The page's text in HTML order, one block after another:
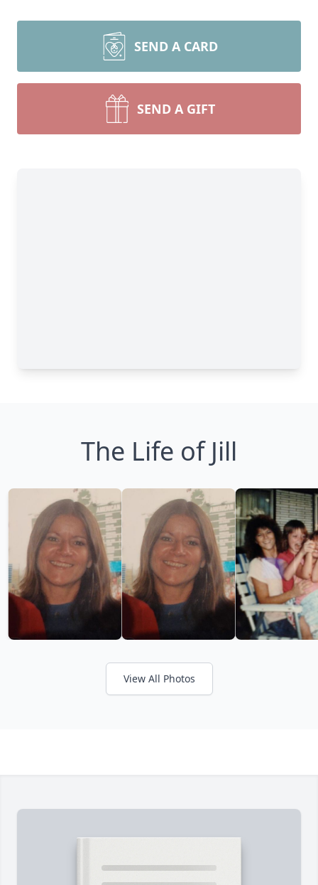
SEND A CARD
SEND A GIFT
The Life of Jill
View All Photos